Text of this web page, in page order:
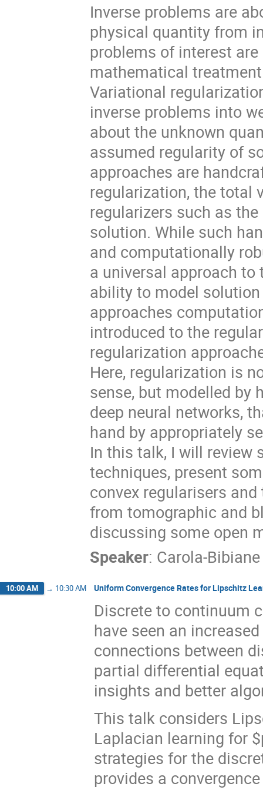
Inverse problems are
physical quantity from
problems of interest
mathematical
Variational
inverse problems into
about the unknown
assumed regularity of
approaches are
regularization, the total
regularizers such as
solution. While such
and computationally
a universal approach
ability to model
approaches
introduced to the
regularization
Here, regularization is
sense, but modelled by
deep neural networks,
hand by appropriately
In this talk, I will review
techniques, present
convex regularisers
from tomographic and
discussing some open
Speaker: Carola-
10:00 AM → 10:30 AM Uniform Convergence Rates for Lipschitz
Discrete to continuum
have seen an
connections between
partial differential
insights and better
This talk considers
Laplacian learning for
strategies for the
provides a